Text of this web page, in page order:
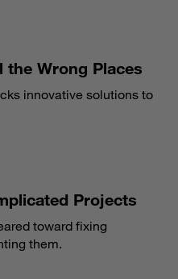
the Wrong Places
innovative solutions to
Projects
toward fixing
them.